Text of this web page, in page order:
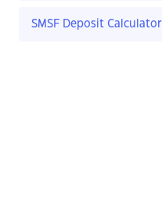
SMSF Deposit Calculator